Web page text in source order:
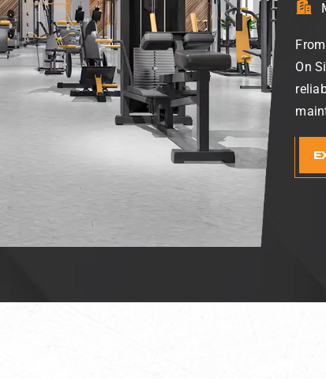
On